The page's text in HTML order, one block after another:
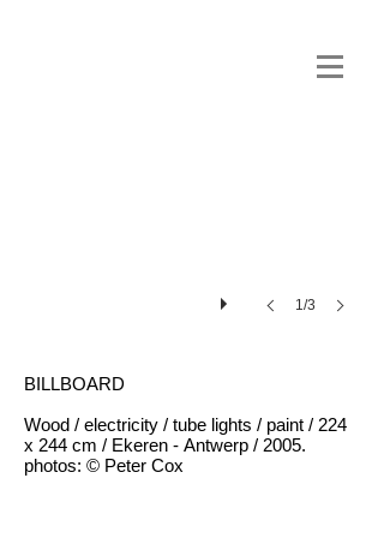
1/3
BILLBOARD
Wood / electricity / tube lights / paint / 224
x 244 cm / Ekeren - Antwerp / 2005.
photos: © Peter Cox